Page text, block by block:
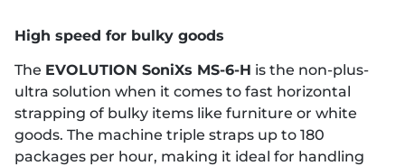
High speed for bulky goods
The EVOLUTION SoniXs MS-6-H is the non-plus-
ultra solution when it comes to fast horizontal
strapping of bulky items like furniture or white
goods. The machine triple straps up to 180
packages per hour, making it ideal for handling